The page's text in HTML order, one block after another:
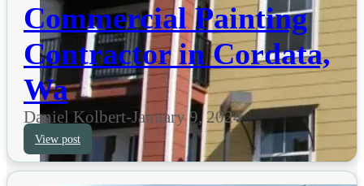
Commercial Painting
Contractor in Cordata,
Wa
Daniel Kolbert-January 9, 2024
View post